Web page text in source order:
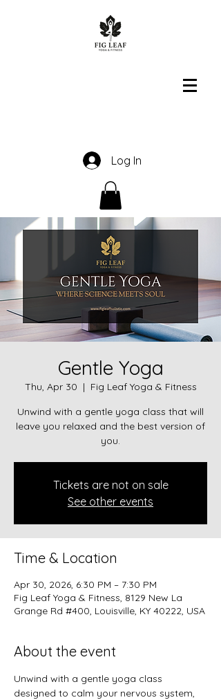
Log In
Gentle Yoga
Thu, Apr 30
  |
Fig Leaf Yoga & Fitness
Unwind with a gentle yoga class that will
leave you relaxed and the best version of
you.
Tickets are not on sale
See other events
Time & Location
Apr 30, 2026, 6:30 PM – 7:30 PM
Fig Leaf Yoga & Fitness, 8129 New La
Grange Rd #400, Louisville, KY 40222, USA
About the event
Unwind with a gentle yoga class
designed to calm your nervous system,